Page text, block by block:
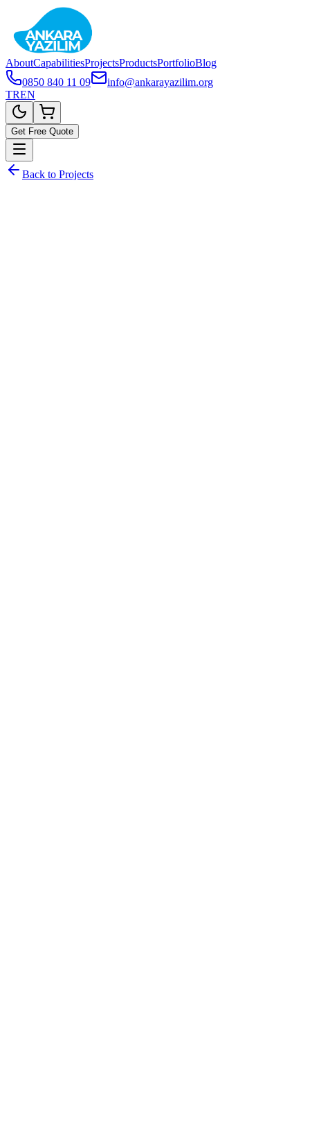
AboutCapabilitiesProjectsProductsPortfolioBlog
0850 840 11 09
info@ankarayazilim.org
TREN
Get Free Quote
Back to Projects